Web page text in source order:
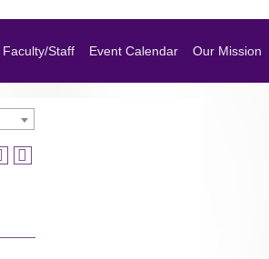
Faculty/Staff Event Calendar Our Mission